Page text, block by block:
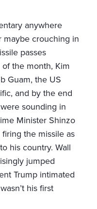
anywhere
maybe crouching in
passes
the month, Kim
Guam, the US
and by the end
sounding in
Minister Shinzo
the missile as
his country. Wall
jumped
Trump intimated
his first